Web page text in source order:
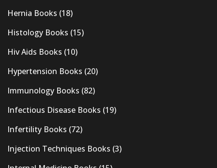
Hernia Books (18)
Histology Books (15)
Hiv Aids Books (10)
Hypertension Books (20)
Immunology Books (82)
Infectious Disease Books (19)
Infertility Books (72)
Injection Techniques Books (3)